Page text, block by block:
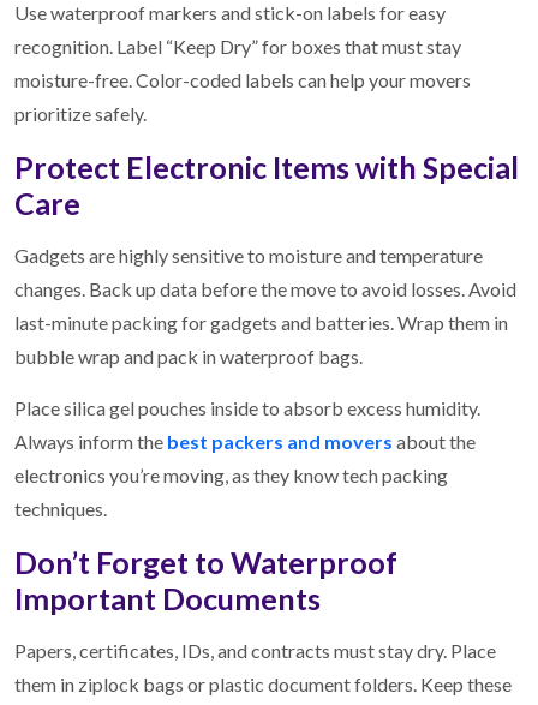
Use waterproof markers and stick-on labels for easy
recognition. Label “Keep Dry” for boxes that must stay
moisture-free. Color-coded labels can help your movers
prioritize safely.
Protect Electronic Items with Special
Care
Gadgets are highly sensitive to moisture and temperature
changes. Back up data before the move to avoid losses. Avoid
last-minute packing for gadgets and batteries. Wrap them in
bubble wrap and pack in waterproof bags.
Place silica gel pouches inside to absorb excess humidity.
Always inform the best packers and movers about the
electronics you’re moving, as they know tech packing
techniques.
Don’t Forget to Waterproof
Important Documents
Papers, certificates, IDs, and contracts must stay dry. Place
them in ziplock bags or plastic document folders. Keep these